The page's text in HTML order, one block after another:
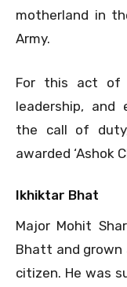
motherland in
Army.
For this act of
leadership, and
the call of
awarded ‘Ashok
Ikhiktar Bhat
Major Mohit
Bhatt and grown
citizen. He was